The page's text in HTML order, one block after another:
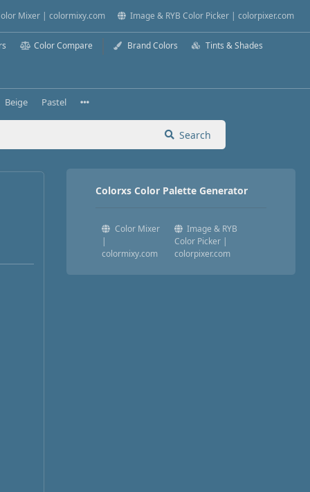
Mixer | colormixy.com Image & RYB Color Picker | colorpixer.com
Color Compare Brand Colors Tints & Shades
Beige Pastel
Search
Colorxs Color Palette Generator
Color Mixer
|
colormixy.com
Image & RYB
Color Picker |
colorpixer.com